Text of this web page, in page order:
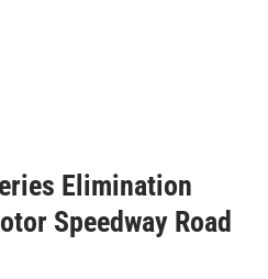
Elimination
Speedway Road